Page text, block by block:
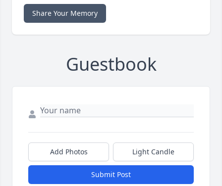
Share Your Memory
Guestbook
Add Photos Light Candle
Submit Post